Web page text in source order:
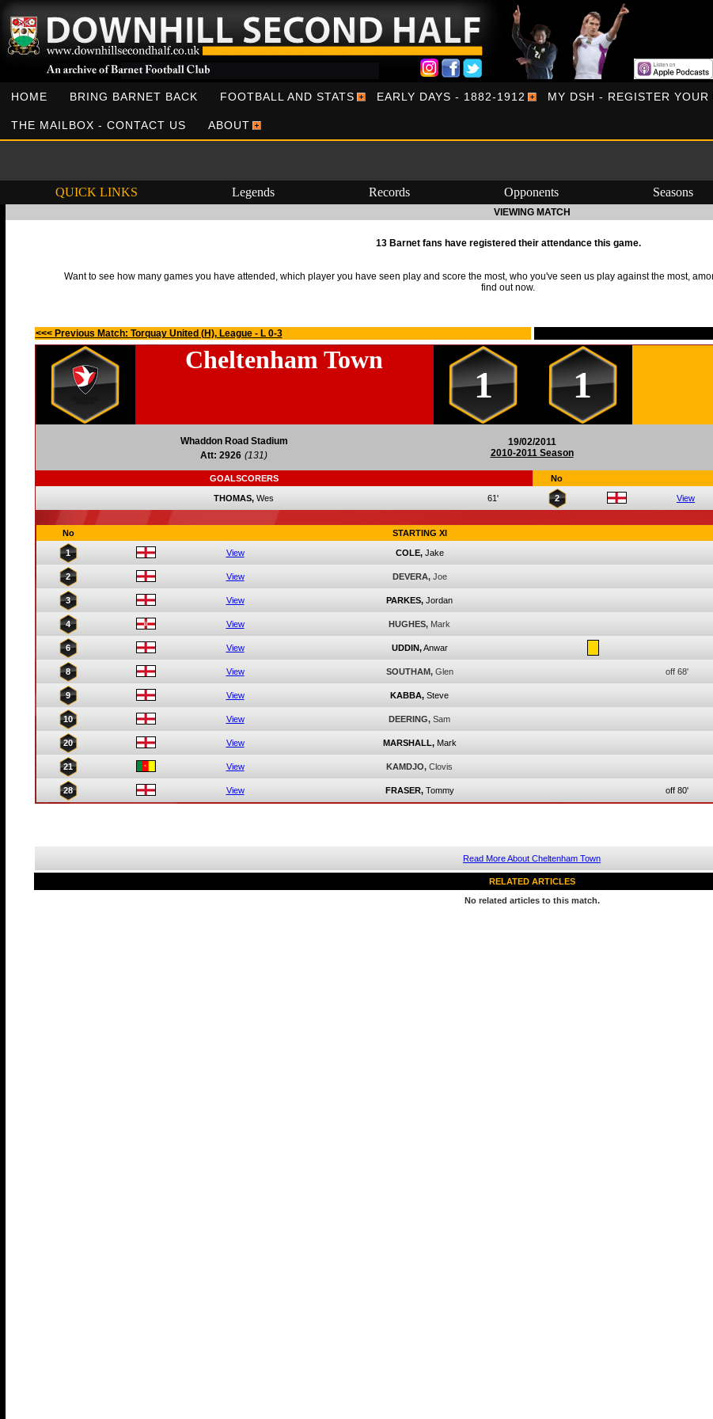
HOME BRING BARNET BACK FOOTBALL AND STATS EARLY DAYS - 1882-1912 MY DSH - REGISTER YOUR
THE MAILBOX - CONTACT US ABOUT
QUICK LINKS Legends Records Opponents Seasons
VIEWING MATCH
13 Barnet fans have registered their attendance this game.
Want to see how many games you have attended, which player you have seen play and score the most, who you've seen us play against the most,
find out now.
<<< Previous Match: Torquay United (H), League - L 0-3
Cheltenham Town
1 1
Whaddon Road Stadium
Att: 2926 (131)
19/02/2011
2010-2011 Season
GOALSCORERS
THOMAS, Wes 61'
No
2 View
No STARTING XI
1 View COLE, Jake
2 View DEVERA, Joe
3 View PARKES, Jordan
4 View HUGHES, Mark
6 View UDDIN, Anwar
8 View SOUTHAM, Glen off 68'
9 View KABBA, Steve
10 View DEERING, Sam
20 View MARSHALL, Mark
21 View KAMDJO, Clovis
28 View FRASER, Tommy off 80'
Read More About Cheltenham Town
RELATED ARTICLES
No related articles to this match.